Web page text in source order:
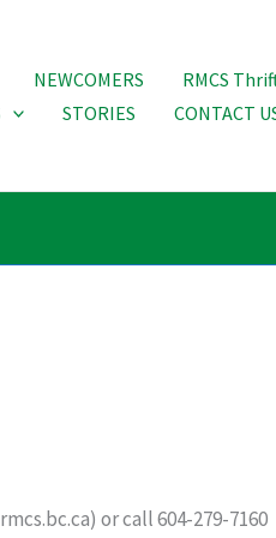
NEWCOMERS
RMCS
STORIES CONTACT
or call 604-279-7160